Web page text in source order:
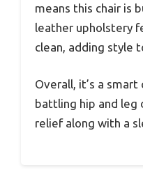
means this chair is
leather upholstery
clean, adding style
Overall, it’s a
battling hip and
relief along with a